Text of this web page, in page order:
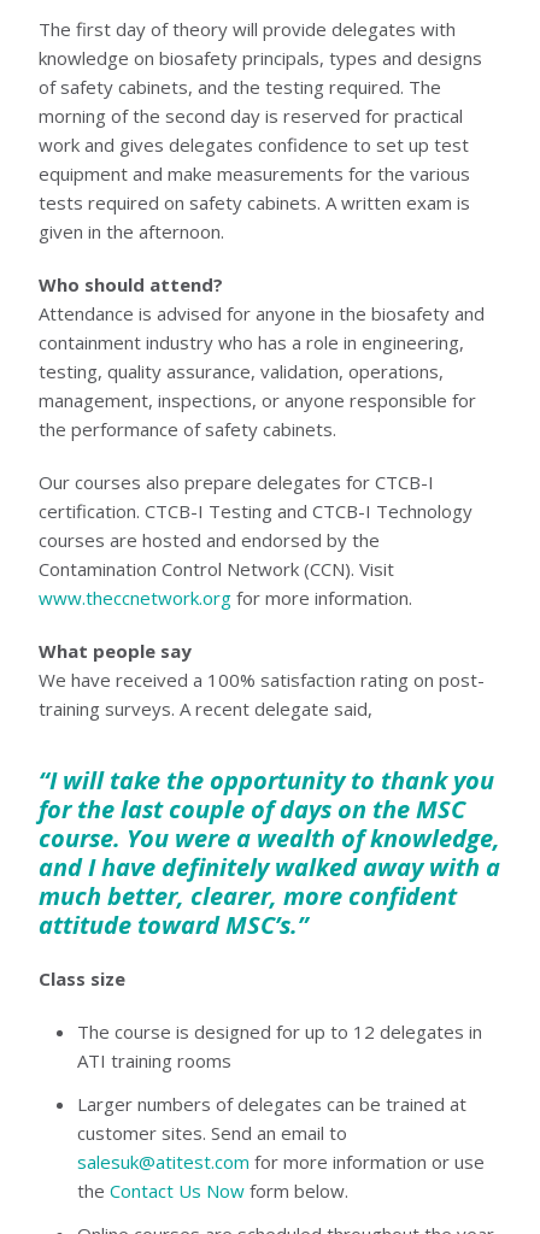
The first day of theory will provide delegates with
knowledge on biosafety principals, types and designs
of safety cabinets, and the testing required. The
morning of the second day is reserved for practical
work and gives delegates confidence to set up test
equipment and make measurements for the various
tests required on safety cabinets. A written exam is
given in the afternoon.
Who should attend?
Attendance is advised for anyone in the biosafety and
containment industry who has a role in engineering,
testing, quality assurance, validation, operations,
management, inspections, or anyone responsible for
the performance of safety cabinets.
Our courses also prepare delegates for CTCB-I
certification. CTCB-I Testing and CTCB-I Technology
courses are hosted and endorsed by the
Contamination Control Network (CCN). Visit
www.theccnetwork.org for more information.
What people say
We have received a 100% satisfaction rating on post-
training surveys. A recent delegate said,
“I will take the opportunity to thank you
for the last couple of days on the MSC
course. You were a wealth of knowledge,
and I have definitely walked away with a
much better, clearer, more confident
attitude toward MSC’s.”
Class size
The course is designed for up to 12 delegates in
ATI training rooms
Larger numbers of delegates can be trained at
customer sites. Send an email to
salesuk@atitest.com for more information or use
the Contact Us Now form below.